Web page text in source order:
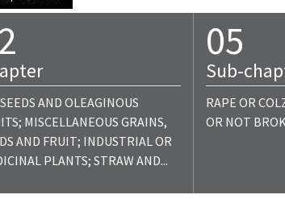
AND OLEAGINOUS
MISCELLANEOUS GRAINS,
AND FRUIT; INDUSTRIAL OR
PLANTS; STRAW AND...
05
Sub-
RAPE OR
OR NOT